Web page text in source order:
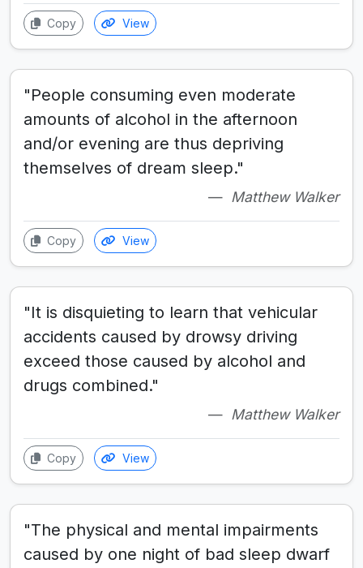
Copy View
"People consuming even moderate
amounts of alcohol in the afternoon
and/or evening are thus depriving
themselves of dream sleep."
Matthew Walker
Copy View
"It is disquieting to learn that vehicular
accidents caused by drowsy driving
exceed those caused by alcohol and
drugs combined."
Matthew Walker
Copy View
"The physical and mental impairments
caused by one night of bad sleep dwarf